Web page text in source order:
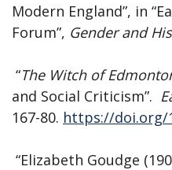
Modern England”, in
Forum”, Gender and
“The Witch of
and Social Criticism”.
167-80. https://doi.org/
“Elizabeth Goudge